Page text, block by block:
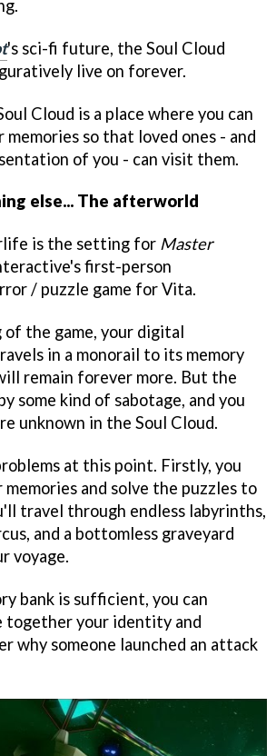
's sci-fi future, the Soul Cloud
live on forever.
Cloud is a place where you can
memories so that loved ones - and
of you - can visit them.
else... The afterworld
is the setting for Master
first-person
/ puzzle game for Vita.
the game, your digital
in a monorail to its memory
remain forever more. But the
some kind of sabotage, and you
unknown in the Soul Cloud.
at this point. Firstly, you
and solve the puzzles to
travel through endless labyrinths,
and a bottomless graveyard
voyage.
bank is sufficient, you can
together your identity and
why someone launched an attack